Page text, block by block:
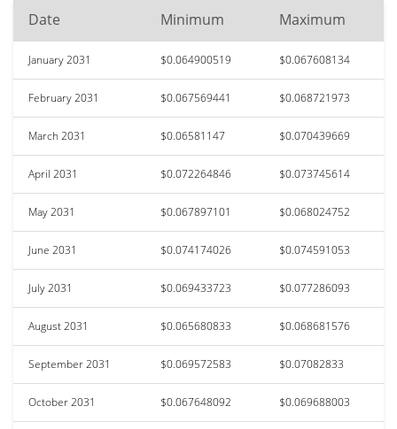
Date Minimum Maximum
January 2031 $0.064900519 $0.067608134
February 2031 $0.067569441 $0.068721973
March 2031 $0.06581147 $0.070439669
April 2031 $0.072264846 $0.073745614
May 2031 $0.067897101 $0.068024752
June 2031 $0.074174026 $0.074591053
July 2031 $0.069433723 $0.077286093
August 2031 $0.065680833 $0.068681576
September 2031 $0.069572583 $0.07082833
October 2031 $0.067648092 $0.069688003